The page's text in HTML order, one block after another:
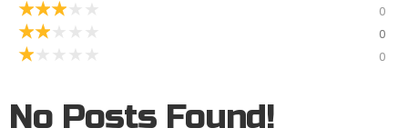
★★★ 0
★★ 0
★ 0
No Posts Found!